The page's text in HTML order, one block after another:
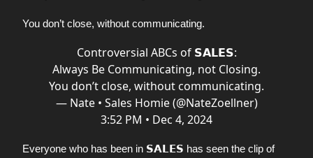
You don’t close, without communicating.
Controversial ABCs of 𝗦𝗔𝗟𝗘𝗦:
Always Be Communicating, not Closing.
You don’t close, without communicating.
— Nate • Sales Homie (@NateZoellner)
3:52 PM • Dec 4, 2024
Everyone who has been in 𝗦𝗔𝗟𝗘𝗦 has seen the clip of